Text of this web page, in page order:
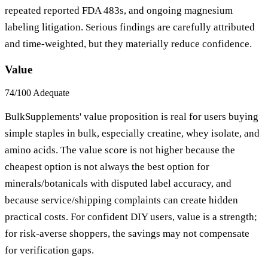
repeated reported FDA 483s, and ongoing magnesium
labeling litigation. Serious findings are carefully attributed
and time-weighted, but they materially reduce confidence.
Value
74/100 Adequate
BulkSupplements' value proposition is real for users buying
simple staples in bulk, especially creatine, whey isolate, and
amino acids. The value score is not higher because the
cheapest option is not always the best option for
minerals/botanicals with disputed label accuracy, and
because service/shipping complaints can create hidden
practical costs. For confident DIY users, value is a strength;
for risk-averse shoppers, the savings may not compensate
for verification gaps.